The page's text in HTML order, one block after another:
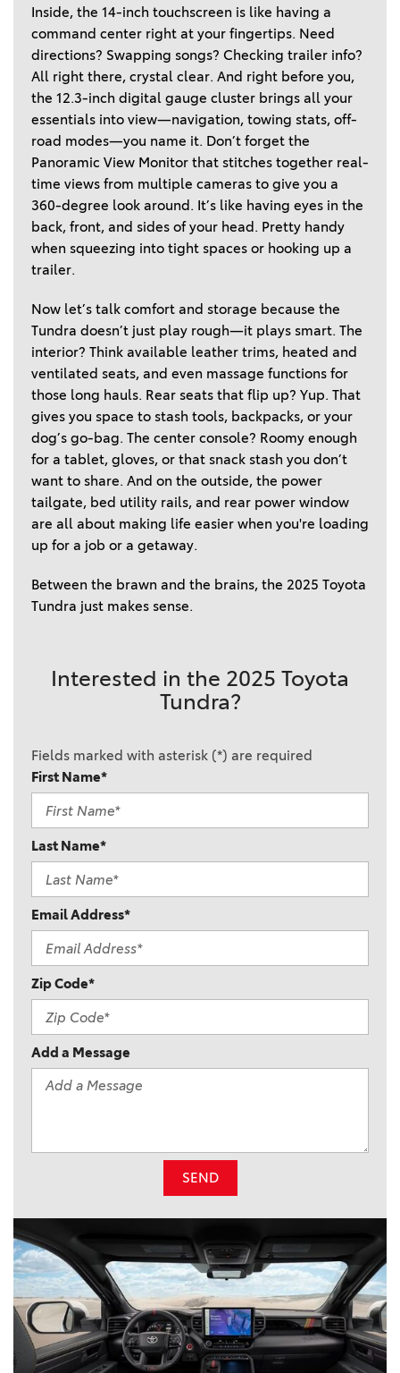
Inside, the 14-inch touchscreen is like having a
command center right at your fingertips. Need
directions? Swapping songs? Checking trailer info?
All right there, crystal clear. And right before you,
the 12.3-inch digital gauge cluster brings all your
essentials into view—navigation, towing stats, off-
road modes—you name it. Don’t forget the
Panoramic View Monitor that stitches together real-
time views from multiple cameras to give you a
360-degree look around. It’s like having eyes in the
back, front, and sides of your head. Pretty handy
when squeezing into tight spaces or hooking up a
trailer.
Now let’s talk comfort and storage because the
Tundra doesn’t just play rough—it plays smart. The
interior? Think available leather trims, heated and
ventilated seats, and even massage functions for
those long hauls. Rear seats that flip up? Yup. That
gives you space to stash tools, backpacks, or your
dog’s go-bag. The center console? Roomy enough
for a tablet, gloves, or that snack stash you don’t
want to share. And on the outside, the power
tailgate, bed utility rails, and rear power window
are all about making life easier when you're loading
up for a job or a getaway.
Between the brawn and the brains, the 2025 Toyota
Tundra just makes sense.
Interested in the 2025 Toyota
Tundra?
Fields marked with asterisk (*) are required
First Name*
Last Name*
Email Address*
Zip Code*
Add a Message
SEND